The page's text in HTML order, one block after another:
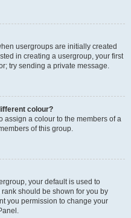
usergroups are initially created
in creating a usergroup, your first
try sending a private message.
colour?
assign a colour to the members of a
of this group.
your default is used to
should be shown for you by
you permission to change your